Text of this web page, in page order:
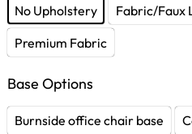
No Upholstery Fabric/Faux
Premium Fabric
Base Options
Burnside office chair base